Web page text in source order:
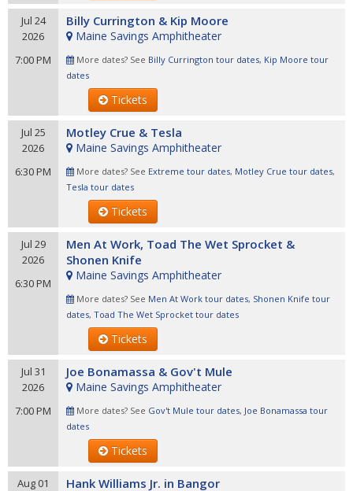
Jul 24
2026
7:00 PM
Billy Currington & Kip Moore
Maine Savings Amphitheater
More dates? See Billy Currington tour dates, Kip Moore tour
dates
Tickets
Jul 25
2026
6:30 PM
Motley Crue & Tesla
Maine Savings Amphitheater
More dates? See Extreme tour dates, Motley Crue tour dates,
Tesla tour dates
Tickets
Jul 29
2026
6:30 PM
Men At Work, Toad The Wet Sprocket &
Shonen Knife
Maine Savings Amphitheater
More dates? See Men At Work tour dates, Shonen Knife tour
dates, Toad The Wet Sprocket tour dates
Tickets
Jul 31
2026
7:00 PM
Joe Bonamassa & Gov't Mule
Maine Savings Amphitheater
More dates? See Gov't Mule tour dates, Joe Bonamassa tour
dates
Tickets
Aug 01 Hank Williams Jr. in Bangor